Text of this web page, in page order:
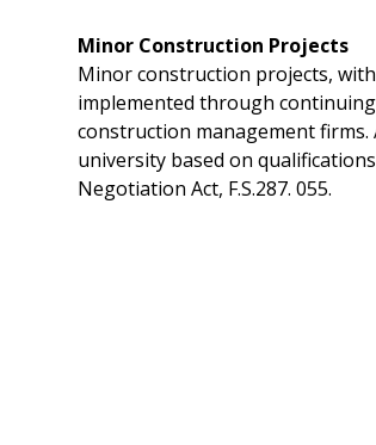
Minor Construction Projects
Minor construction projects,
implemented through
construction management
university based on
Negotiation Act, F.S.287. 055.